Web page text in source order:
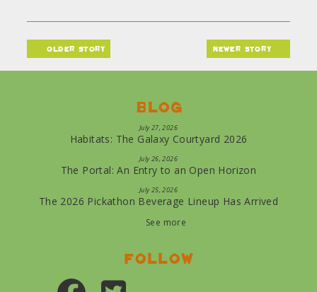
older story newer story
Blog
July 27, 2026
Habitats: The Galaxy Courtyard 2026
July 26, 2026
The Portal: An Entry to an Open Horizon
July 25, 2026
The 2026 Pickathon Beverage Lineup Has Arrived
See more
Follow